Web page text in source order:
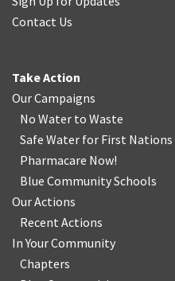
Contact Us
Take Action
Our Campaigns
No Water to Waste
Safe Water for First Nations
Pharmacare Now!
Blue Community Schools
Our Actions
Recent Actions
In Your Community
Chapters